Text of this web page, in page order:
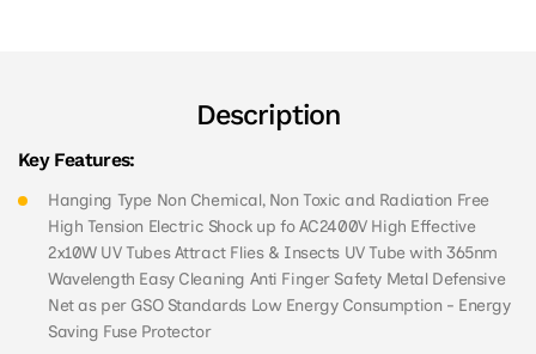
Description
Key Features:
Hanging Type Non Chemical, Non Toxic and Radiation Free
High Tension Electric Shock up fo AC2400V High Effective
2x10W UV Tubes Attract Flies & Insects UV Tube with 365nm
Wavelength Easy Cleaning Anti Finger Safety Metal Defensive
Net as per GSO Standards Low Energy Consumption - Energy
Saving Fuse Protector